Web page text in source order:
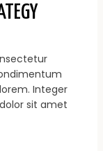
Integer
sit amet